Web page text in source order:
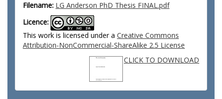
Filename: LG Anderson PhD Thesis FINAL.pdf
Licence:
This work is licensed under a Creative Commons
Attribution-NonCommercial-ShareAlike 2.5 License
CLICK TO DOWNLOAD